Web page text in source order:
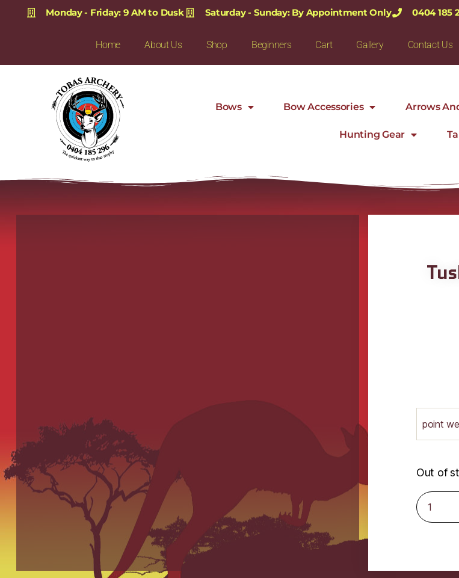
Monday - Friday: 9 AM to Dusk Saturday - Sunday: By Appointment Only 0404 185
Home About Us Shop Beginners Cart Gallery Contact Us
Bows Bow Accessories Arrows
Hunting Gear
point
Out of